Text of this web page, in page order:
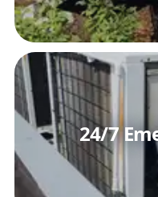
24/7